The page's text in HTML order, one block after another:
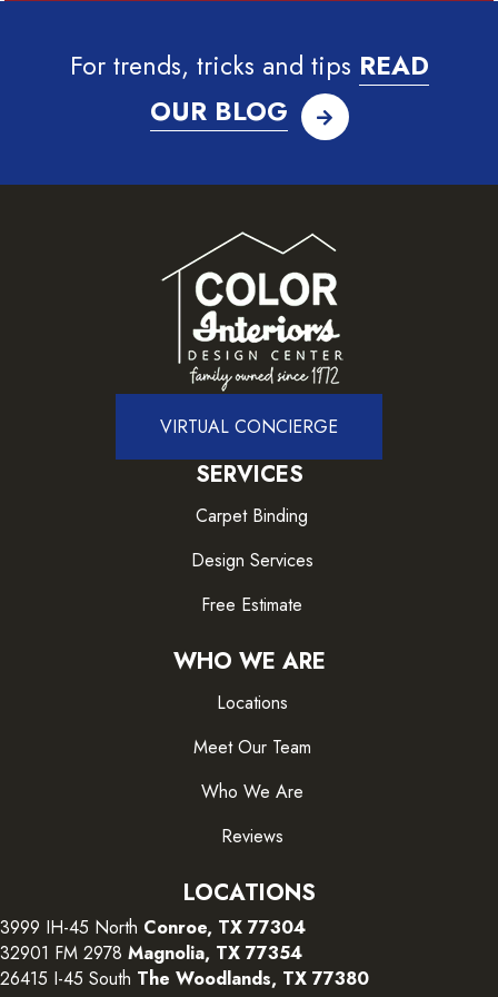
For trends, tricks and tips READ
OUR BLOG
VIRTUAL CONCIERGE
SERVICES
Carpet Binding
Design Services
Free Estimate
WHO WE ARE
Locations
Meet Our Team
Who We Are
Reviews
LOCATIONS
3999 IH-45 North Conroe, TX 77304
32901 FM 2978 Magnolia, TX 77354
26415 I-45 South The Woodlands, TX 77380